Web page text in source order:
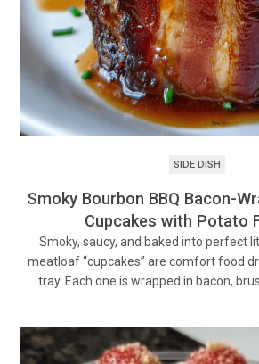
SIDE DISH
Smoky Bourbon BBQ Bacon-
Cupcakes with Potato
Smoky, saucy, and baked into perfect
meatloaf “cupcakes” are comfort food
tray. Each one is wrapped in bacon,